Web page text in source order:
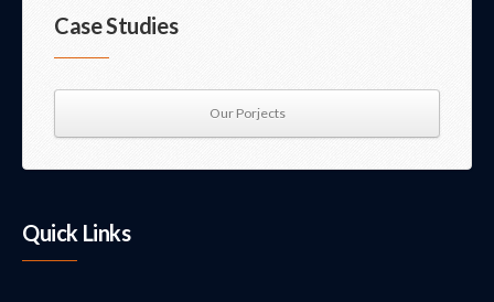
Case Studies
Our Porjects
Quick Links